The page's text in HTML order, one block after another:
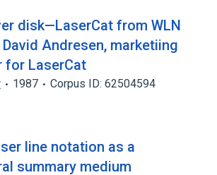
disk—LaserCat from WLN
David Andresen, marketiing
for LaserCat
1987 Corpus ID: 62504594
line notation as a
summary medium